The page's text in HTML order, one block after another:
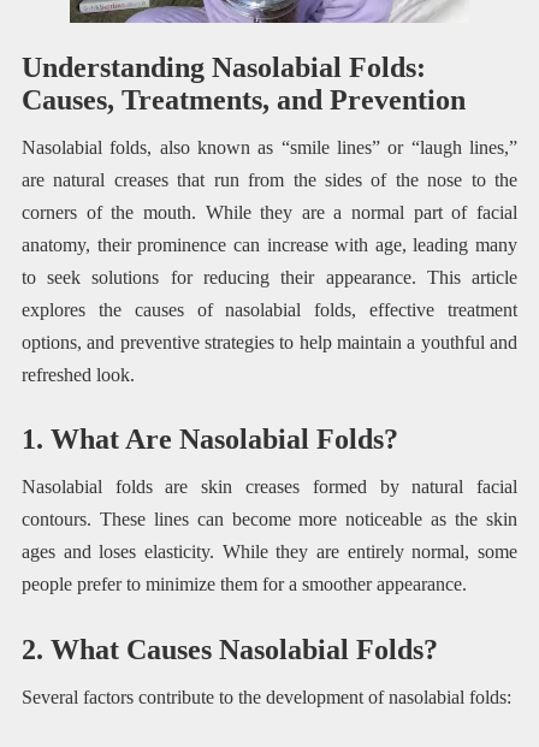
Understanding Nasolabial Folds:
Causes, Treatments, and Prevention
Nasolabial folds, also known as “smile lines” or “laugh lines,”
are natural creases that run from the sides of the nose to the
corners of the mouth. While they are a normal part of facial
anatomy, their prominence can increase with age, leading many
to seek solutions for reducing their appearance. This article
explores the causes of nasolabial folds, effective treatment
options, and preventive strategies to help maintain a youthful and
refreshed look.
1. What Are Nasolabial Folds?
Nasolabial folds are skin creases formed by natural facial
contours. These lines can become more noticeable as the skin
ages and loses elasticity. While they are entirely normal, some
people prefer to minimize them for a smoother appearance.
2. What Causes Nasolabial Folds?
Several factors contribute to the development of nasolabial folds: